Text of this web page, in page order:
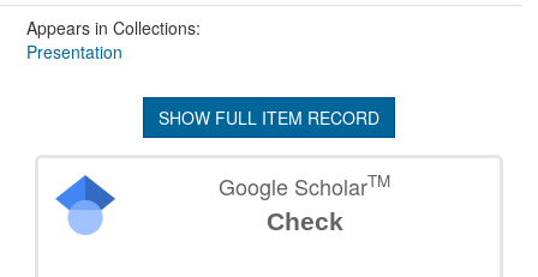
Appears in Collections:
Presentation
SHOW FULL ITEM RECORD
Google ScholarTM
Check